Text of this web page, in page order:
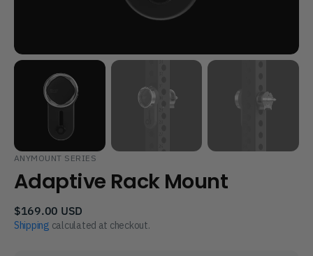
ANYMOUNT SERIES
Adaptive Rack Mount
Regular
price
$169.00 USD
Shipping calculated at checkout.